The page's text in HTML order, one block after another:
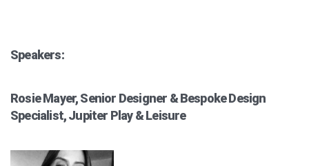
Speakers:
Rosie Mayer, Senior Designer & Bespoke Design
Specialist, Jupiter Play & Leisure